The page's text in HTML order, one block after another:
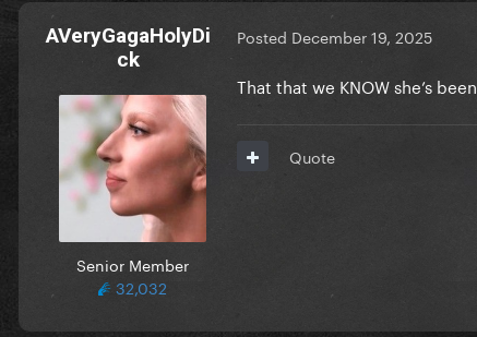
AVeryGagaHolyDi
ck
Senior Member
32,032
Posted December 19, 2025
That that we KNOW she’s
Quote